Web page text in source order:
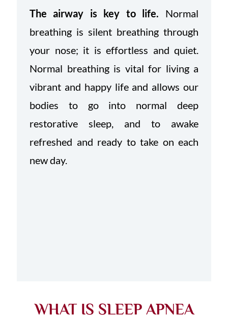
The airway is key to life. Normal
breathing is silent breathing through
your nose; it is effortless and quiet.
Normal breathing is vital for living a
vibrant and happy life and allows our
bodies to go into normal deep
restorative sleep, and to awake
refreshed and ready to take on each
new day.
WHAT IS SLEEP APNEA